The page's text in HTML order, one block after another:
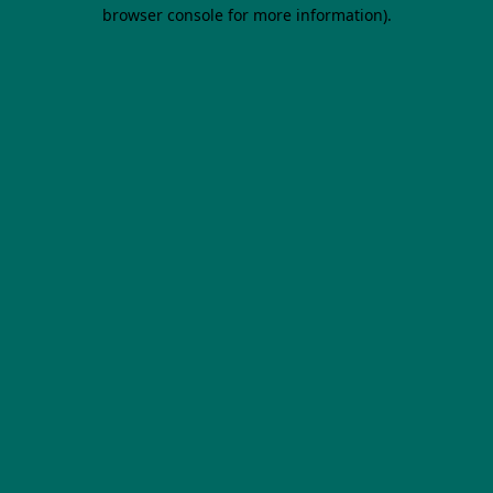
browser console for more information).